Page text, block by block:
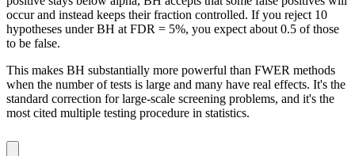
occur and instead keeps their fraction controlled. If you reject 10
hypotheses under BH at FDR = 5%, you expect about 0.5 of those
to be false.
This makes BH substantially more powerful than FWER methods
when the number of tests is large and many have real effects. It's the
standard correction for large-scale screening problems, and it's the
most cited multiple testing procedure in statistics.